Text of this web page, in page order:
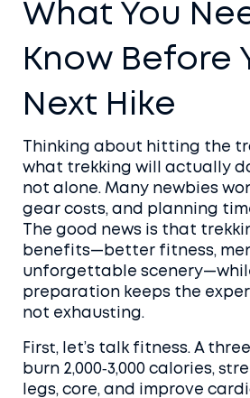
What You
Know Before
Next Hike
Thinking about hitting the
what trekking will actually do
not alone. Many newbies
gear costs, and planning
The good news is that
benefits—better fitness,
unforgettable
preparation keeps the
not exhausting.
First, let’s talk fitness. A
burn 2,000‑3,000 calories,
legs, core, and improve